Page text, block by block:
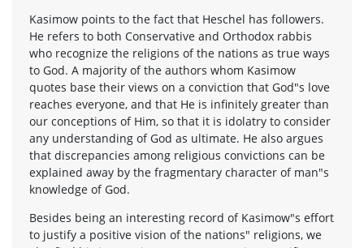
Kasimow points to the fact that Heschel has followers.
He refers to both Conservative and Orthodox rabbis
who recognize the religions of the nations as true ways
to God. A majority of the authors whom Kasimow
quotes base their views on a conviction that God"s love
reaches everyone, and that He is infinitely greater than
our conceptions of Him, so that it is idolatry to consider
any understanding of God as ultimate. He also argues
that discrepancies among religious convictions can be
explained away by the fragmentary character of man"s
knowledge of God.
Besides being an interesting record of Kasimow"s effort
to justify a positive vision of the nations" religions, we